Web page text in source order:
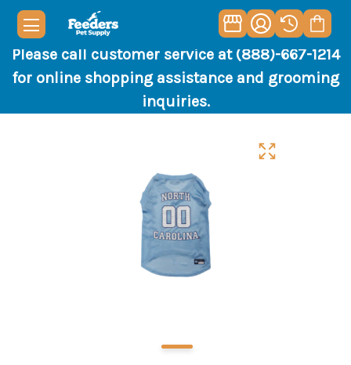
Please call customer service at (888)-667-1214
for online shopping assistance and grooming
inquiries.